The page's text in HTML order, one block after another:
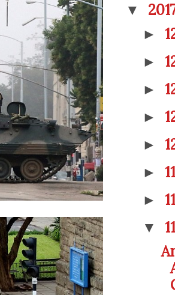
▼
►
►
►
►
►
►
►
▼